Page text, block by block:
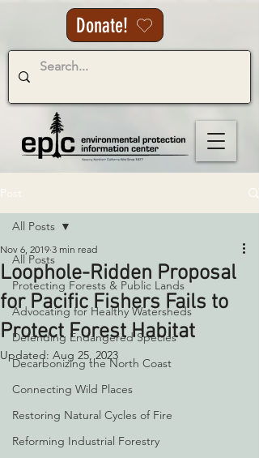
Donate!
All Posts
Protecting Forests & Public Lands
Advocating for Healthy Watersheds
Defending Endangered Species
Decarbonizing the North Coast
Connecting Wild Places
Restoring Natural Cycles of Fire
Reforming Industrial Forestry
All Posts
Loophole-Ridden Proposal
for Pacific Fishers Fails to
Protect Forest Habitat
Nov 6, 2019 3 min read
Updated: Aug 25, 2023